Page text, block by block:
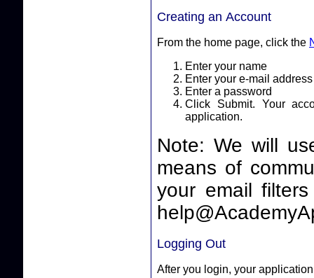
Creating an Account
From the home page, click the
Enter your name
Enter your e-mail address
Enter a password
Click Submit. Your
application.
Note: We will
means of
your email
Logging Out
After you login, your